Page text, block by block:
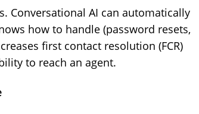
Conversational AI can automatically
how to handle (password resets,
first contact resolution (FCR)
to reach an agent.